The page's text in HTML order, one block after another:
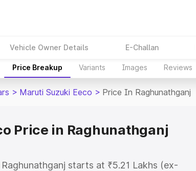
Vehicle Owner Details E-Challan
Price Breakup Variants Images Reviews
> Maruti Suzuki Eeco > Price In Raghunathganj
Price in Raghunathganj
starts at ₹5.21 Lakhs (ex-